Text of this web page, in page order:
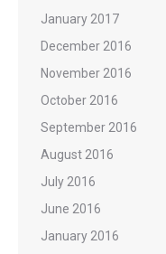
January 2017
December 2016
November 2016
October 2016
September 2016
August 2016
July 2016
June 2016
January 2016